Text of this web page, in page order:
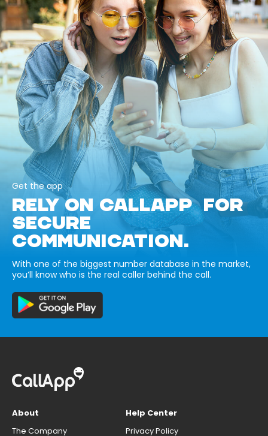
Get the app
RELY ON CALLAPP FOR
SECURE
COMMUNICATION.
With one of the biggest number database in the market,
you’ll know who is the real caller behind the call.
About
The Company
Help Center
Privacy Policy